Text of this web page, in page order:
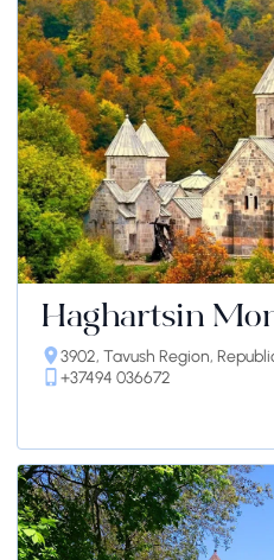
Haghartsin
3902, Tavush Region,
+37494 036672